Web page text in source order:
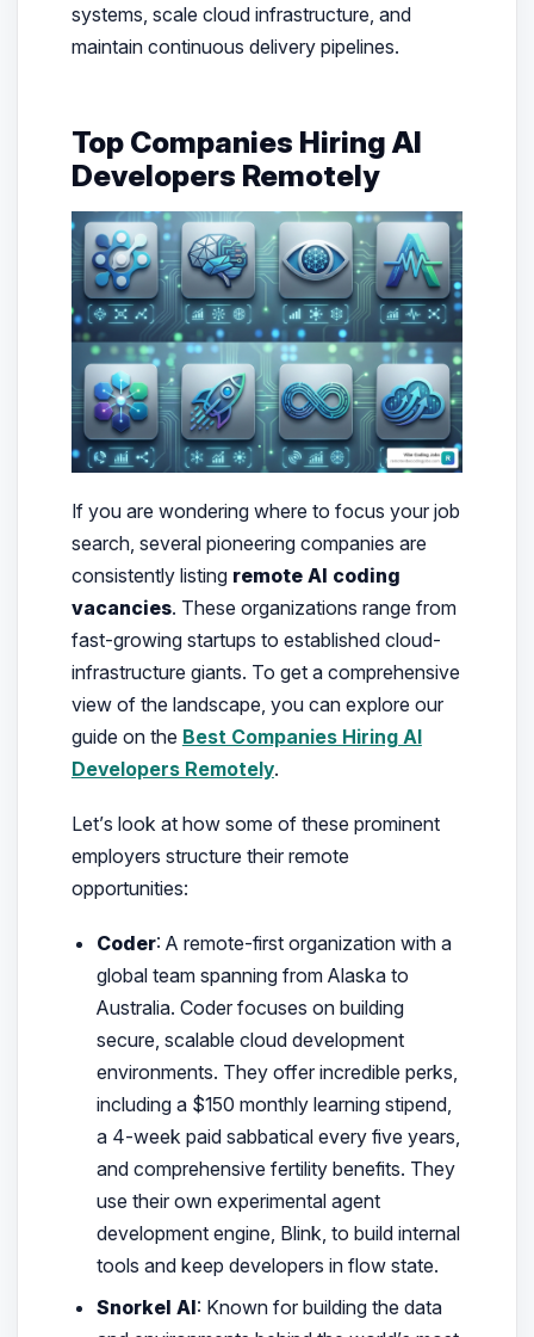
systems, scale cloud infrastructure, and
maintain continuous delivery pipelines.
Top Companies Hiring AI
Developers Remotely
If you are wondering where to focus your job
search, several pioneering companies are
consistently listing remote AI coding
vacancies. These organizations range from
fast-growing startups to established cloud-
infrastructure giants. To get a comprehensive
view of the landscape, you can explore our
guide on the Best Companies Hiring AI
Developers Remotely.
Let’s look at how some of these prominent
employers structure their remote
opportunities:
Coder: A remote-first organization with a
global team spanning from Alaska to
Australia. Coder focuses on building
secure, scalable cloud development
environments. They offer incredible perks,
including a $150 monthly learning stipend,
a 4-week paid sabbatical every five years,
and comprehensive fertility benefits. They
use their own experimental agent
development engine, Blink, to build internal
tools and keep developers in flow state.
Snorkel AI: Known for building the data